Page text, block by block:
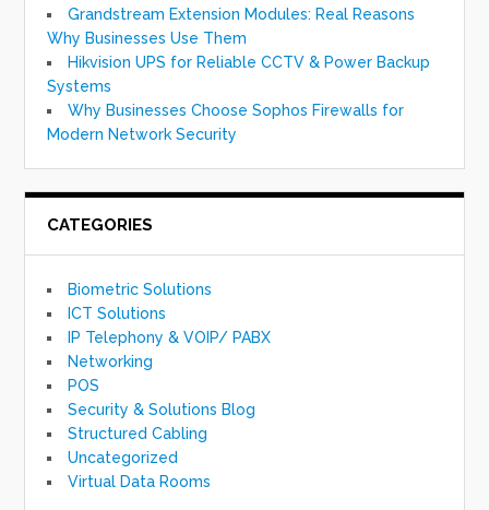
Grandstream Extension Modules: Real Reasons
Why Businesses Use Them
Hikvision UPS for Reliable CCTV & Power Backup
Systems
Why Businesses Choose Sophos Firewalls for
Modern Network Security
CATEGORIES
Biometric Solutions
ICT Solutions
IP Telephony & VOIP/ PABX
Networking
POS
Security & Solutions Blog
Structured Cabling
Uncategorized
Virtual Data Rooms